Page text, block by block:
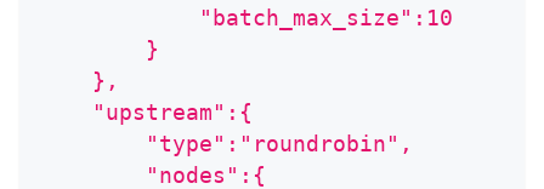
            "batch_max_size":10
        }
    },
    "upstream":{
        "type":"roundrobin",
        "nodes":{